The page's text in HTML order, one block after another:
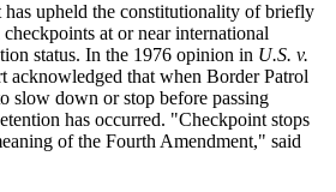
has upheld the constitutionality of briefly
at or near international
status. In the 1976 opinion in U.S. v.
acknowledged that when Border Patrol
slow down or stop before passing
has occurred. "Checkpoint stops
of the Fourth Amendment," said